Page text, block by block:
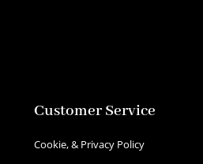
Customer Service
Cookie, & Privacy Policy